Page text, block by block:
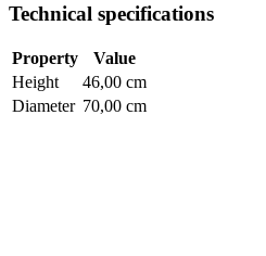
Technical specifications
Property
Value
Height
46,00 cm
Diameter 70,00 cm